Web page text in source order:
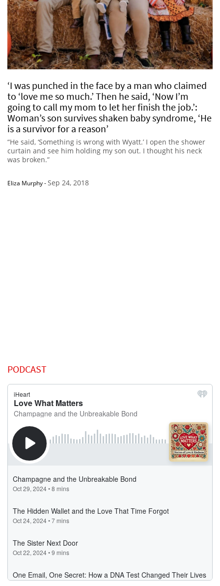
‘I was punched in the face by a man who claimed
to ‘love me so much.’ Then he said, ‘Now I’m
going to call my mom to let her finish the job.’:
Woman’s son survives shaken baby syndrome, ‘He
is a survivor for a reason’
“He said, ‘Something is wrong with Wyatt.’ I open the shower
curtain and see him holding my son out. I thought his neck
was broken.”
Eliza Murphy-Sep 24, 2018
PODCAST